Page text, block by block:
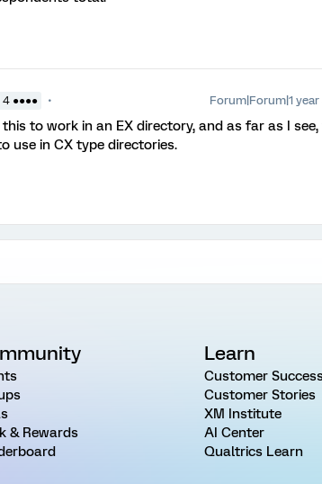
4 ●●●● Forum|Forum|1 year
to work in an EX directory, and as far as I
use in CX type directories.
& Rewards
Learn
Customer
Customer Stories
XM Institute
AI Center
Qualtrics Learn